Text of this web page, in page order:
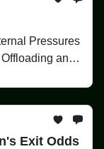
Pressures
and
Exit Odds